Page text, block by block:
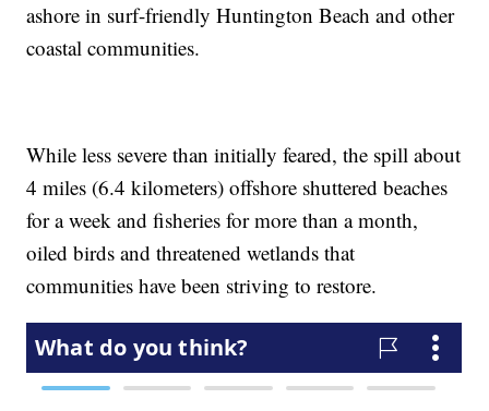
ashore in surf-friendly Huntington Beach and other
coastal communities.
While less severe than initially feared, the spill about
4 miles (6.4 kilometers) offshore shuttered beaches
for a week and fisheries for more than a month,
oiled birds and threatened wetlands that
communities have been striving to restore.